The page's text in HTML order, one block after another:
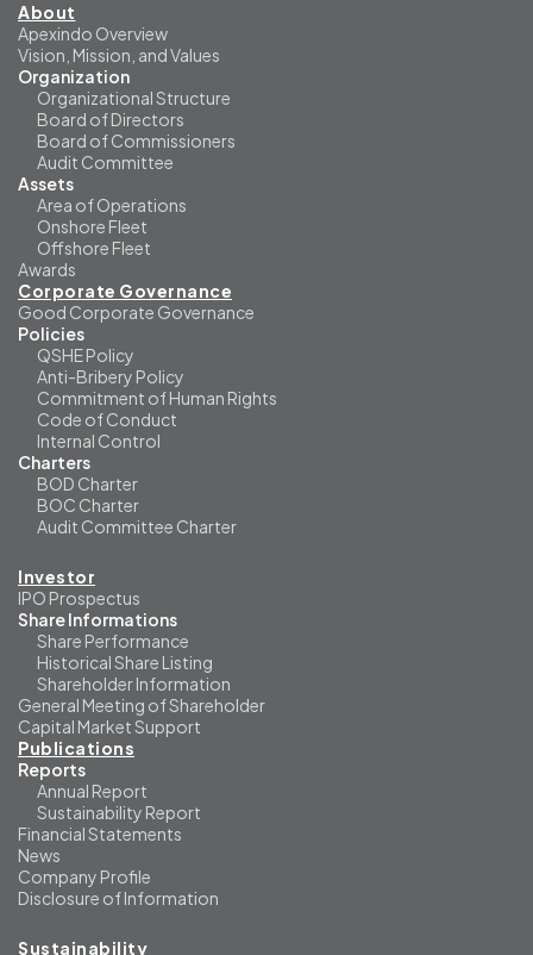
About
Apexindo Overview
Vision, Mission, and Values
Organization
Organizational Structure
Board of Directors
Board of Commissioners
Audit Committee
Assets
Area of Operations
Onshore Fleet
Offshore Fleet
Awards
Corporate Governance
Good Corporate Governance
Policies
QSHE Policy
Anti-Bribery Policy
Commitment of Human Rights
Code of Conduct
Internal Control
Charters
BOD Charter
BOC Charter
Audit Committee Charter
Investor
IPO Prospectus
Share Informations
Share Performance
Historical Share Listing
Shareholder Information
General Meeting of Shareholder
Capital Market Support
Publications
Reports
Annual Report
Sustainability Report
Financial Statements
News
Company Profile
Disclosure of Information
Sustainability